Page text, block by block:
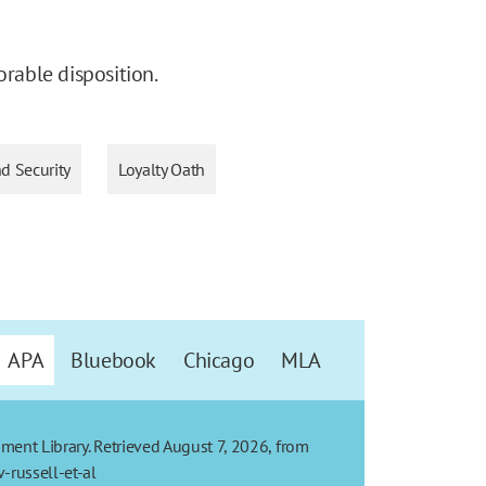
disposition.
Security Loyalty Oath
APA Bluebook Chicago MLA
Library. Retrieved August 7, 2026, from
russell-et-al